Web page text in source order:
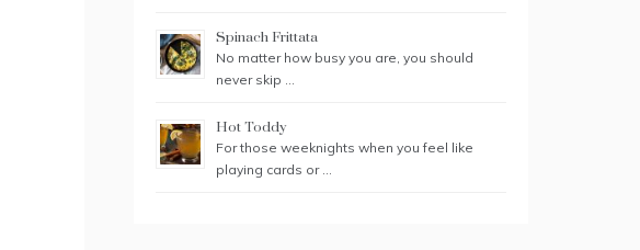
Spinach Frittata
No matter how busy you are, you should
never skip …
Hot Toddy
For those weeknights when you feel like
playing cards or …